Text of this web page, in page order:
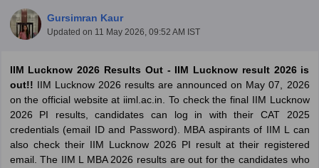
Gursimran Kaur
Updated on 11 May 2026, 09:52 AM IST
IIM Lucknow 2026 Results Out - IIM Lucknow result 2026 is
out!! IIM Lucknow 2026 results are announced on May 07, 2026
on the official website at iiml.ac.in. To check the final IIM Lucknow
2026 PI results, candidates can log in with their CAT 2025
credentials (email ID and Password). MBA aspirants of IIM L can
also check their IIM Lucknow 2026 PI result at their registered
email. The IIM L MBA 2026 results are out for the candidates who